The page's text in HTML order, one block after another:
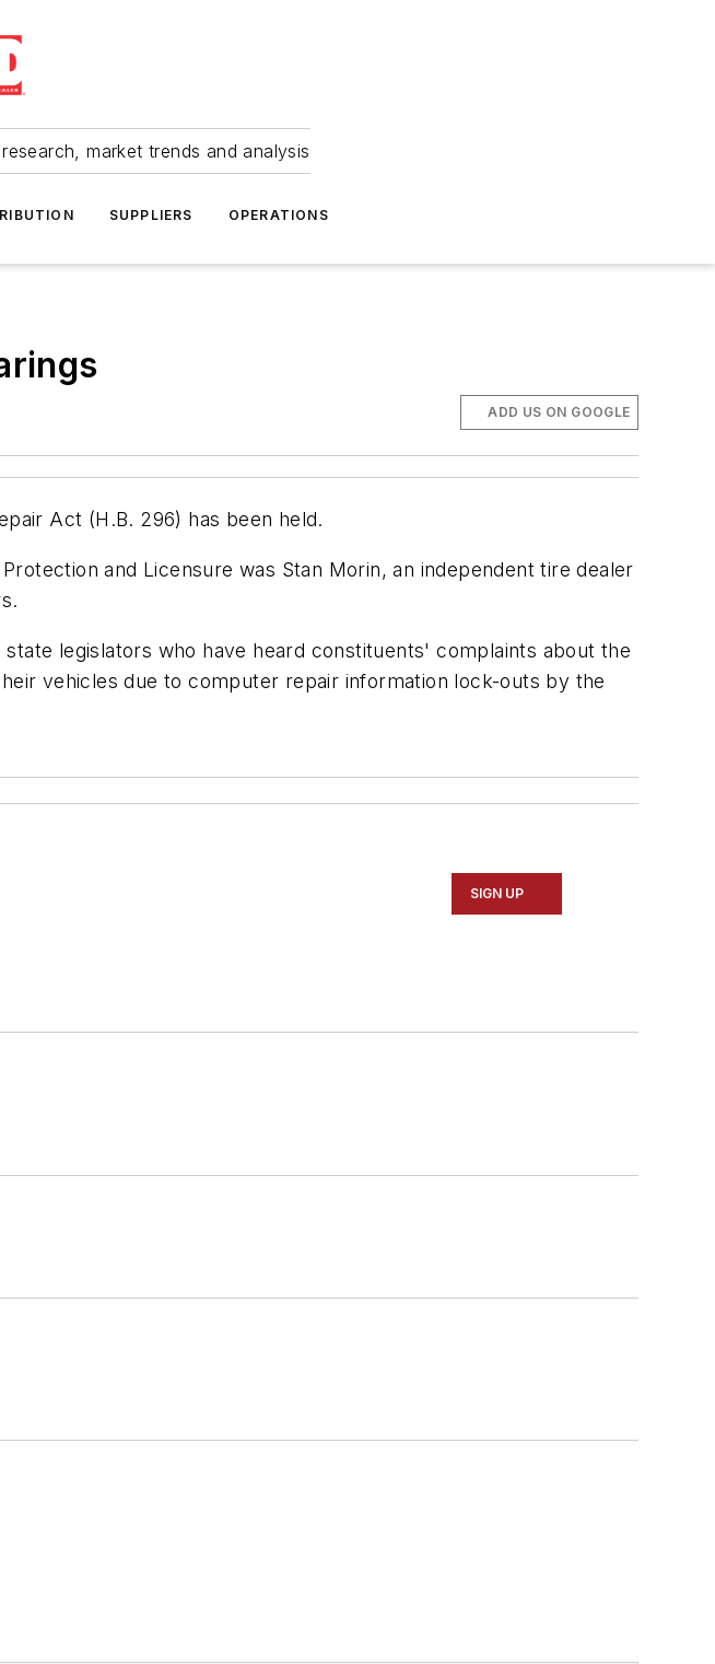
market trends and analysis
SUPPLIERS OPERATIONS
ADD US ON GOOGLE
Act (H.B. 296) has been held.
and Licensure was Stan Morin, an independent tire dealer
legislators who have heard constituents' complaints about the
vehicles due to computer repair information lock-outs by the
SIGN UP